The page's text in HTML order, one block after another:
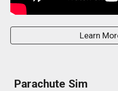
Learn
Parachute Sim